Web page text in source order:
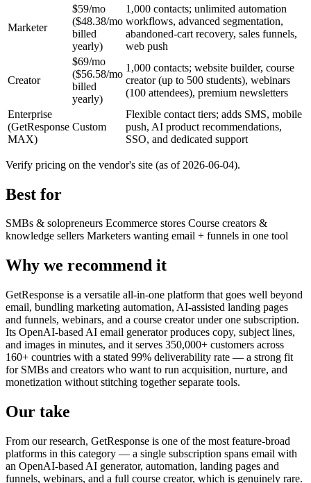
Marketer
$59/mo
($48.38/mo
billed
yearly)
1,000 contacts; unlimited automation
workflows, advanced segmentation,
abandoned-cart recovery, sales funnels,
web push
Creator
$69/mo
($56.58/mo
billed
yearly)
1,000 contacts; website builder, course
creator (up to 500 students), webinars
(100 attendees), premium newsletters
Enterprise
(GetResponse
MAX)
Custom
Flexible contact tiers; adds SMS, mobile
push, AI product recommendations,
SSO, and dedicated support
Verify pricing on the vendor's site (as of 2026-06-04).
Best for
SMBs & solopreneurs Ecommerce stores Course creators &
knowledge sellers Marketers wanting email + funnels in one tool
Why we recommend it
GetResponse is a versatile all-in-one platform that goes well beyond
email, bundling marketing automation, AI-assisted landing pages
and funnels, webinars, and a course creator under one subscription.
Its OpenAI-based AI email generator produces copy, subject lines,
and images in minutes, and it serves 350,000+ customers across
160+ countries with a stated 99% deliverability rate — a strong fit
for SMBs and creators who want to run acquisition, nurture, and
monetization without stitching together separate tools.
Our take
From our research, GetResponse is one of the most feature-broad
platforms in this category — a single subscription spans email with
an OpenAI-based AI generator, automation, landing pages and
funnels, webinars, and a full course creator, which is genuinely rare.